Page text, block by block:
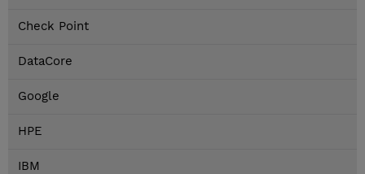
Check Point
DataCore
Google
HPE
IBM